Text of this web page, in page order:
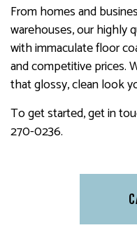
From homes and
warehouses, our highly
with immaculate floor
and competitive prices.
that glossy, clean look
To get started, get in
270-0236.